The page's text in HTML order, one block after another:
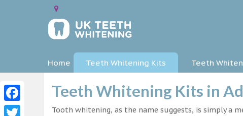
Home Teeth Whitening Kits Teeth
Teeth Whitening Kits in
Tooth whitening, as the name suggests, is simply a
Facebook